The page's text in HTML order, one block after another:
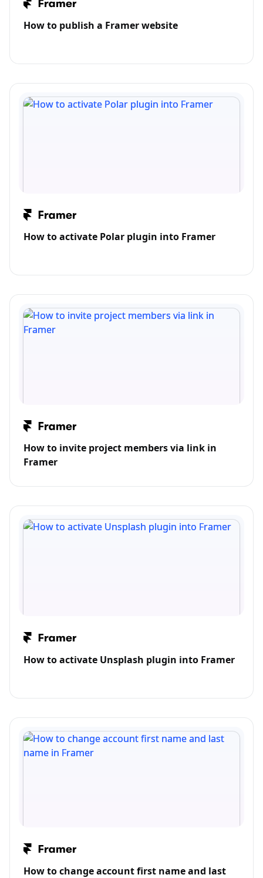
How to publish a Framer website
How to activate Polar plugin into Framer
How to invite project members via link in
Framer
How to activate Unsplash plugin into Framer
How to change account first name and last